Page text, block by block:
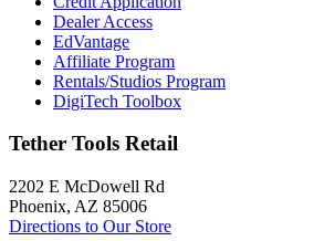
Dealer Access
EdVantage
Affiliate Program
Rentals/Studios Program
DigiTech Toolbox
Tether Tools Retail
2202 E McDowell Rd
Phoenix, AZ 85006
Directions to Our Store